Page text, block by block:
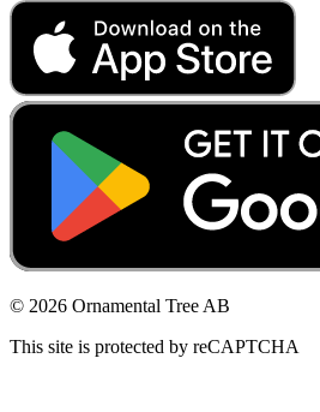
© 2026 Ornamental Tree AB
This site is protected by reCAPTCHA